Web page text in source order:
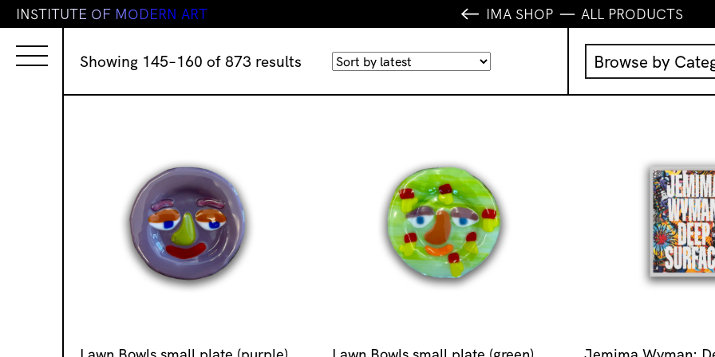
INSTITUTE OF MODERN ART IMA SHOP ALL PRODUCTS
Showing 145–160 of 873 results Sorted
latest
Browse by
Music
IMA Editions
Homewares